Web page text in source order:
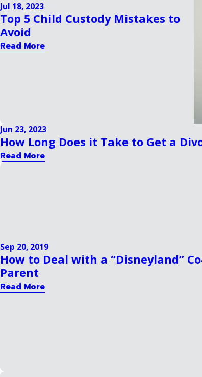
Jul 18, 2023
Top 5 Child Custody Mistakes to
Avoid
Read More
Jun 23, 2023
How Long Does it Take to Get a
Read More
Sep 20, 2019
How to Deal with a “Disneyland”
Parent
Read More